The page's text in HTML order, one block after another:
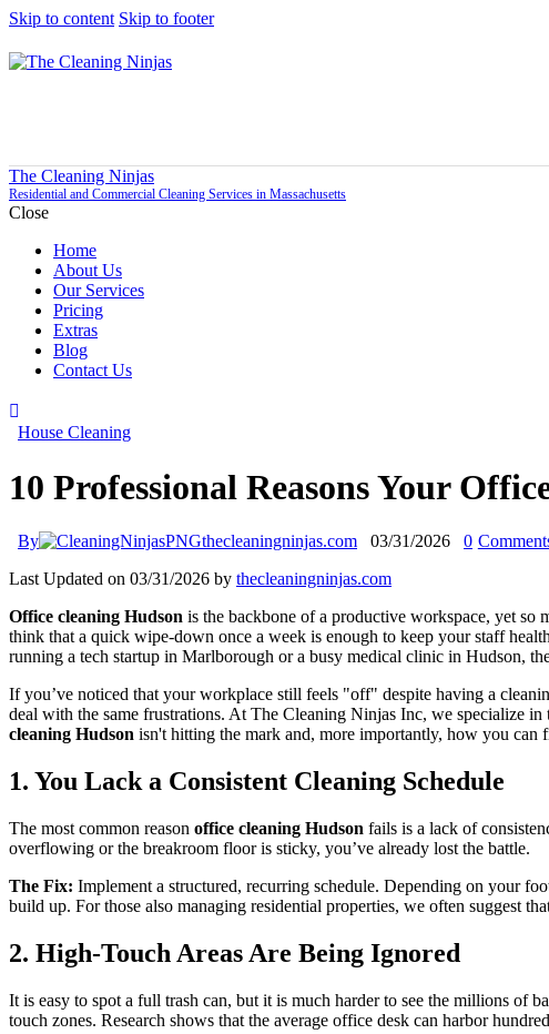
Skip to content Skip to footer
The Cleaning Ninjas
Residential and Commercial Cleaning Services in Massachusetts
Close
Home
About Us
Our Services
Pricing
Extras
Blog
Contact Us
House Cleaning
10 Professional Reasons Your
By thecleaningninjas.com 03/31/2026 0
Last Updated on 03/31/2026 by thecleaningninjas.com
Office cleaning Hudson is the backbone of a productive workspace, yet so
think that a quick wipe-down once a week is enough to keep your staff
running a tech startup in Marlborough or a busy medical clinic in Hudson,
If you’ve noticed that your workplace still feels "off" despite having a
deal with the same frustrations. At The Cleaning Ninjas Inc, we specialize
cleaning Hudson isn't hitting the mark and, more importantly, how you can
1. You Lack a Consistent Cleaning Schedule
The most common reason office cleaning Hudson fails is a lack of
overflowing or the breakroom floor is sticky, you’ve already lost the battle.
The Fix: Implement a structured, recurring schedule. Depending on your
build up. For those also managing residential properties, we often suggest
2. High-Touch Areas Are Being Ignored
It is easy to spot a full trash can, but it is much harder to see the millions of
touch zones. Research shows that the average office desk can harbor